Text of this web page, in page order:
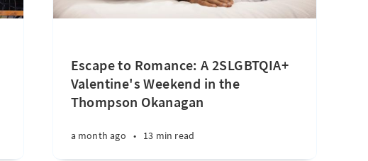
Escape to Romance: A 2SLGBTQIA+
Valentine's Weekend in the
Thompson Okanagan
a month ago • 13 min read